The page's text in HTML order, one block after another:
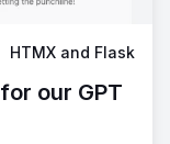
HTMX and Flask
our GPT